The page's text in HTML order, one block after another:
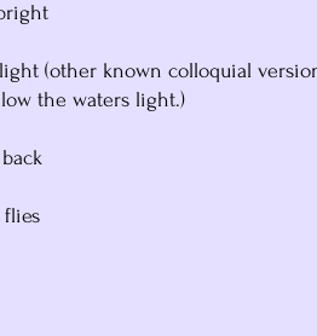
(other known colloquial
the waters light.)
flies